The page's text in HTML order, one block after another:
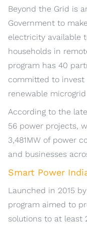
Beyond the Grid is
Government to
electricity available
households in
program has 40
committed to invest
renewable
According to the
56 power projects,
3,481MW of power
and businesses
Smart Power
Launched in 2015
program aimed to
solutions to at least